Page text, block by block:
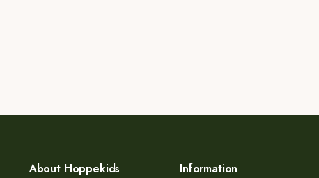
About Hoppekids Information